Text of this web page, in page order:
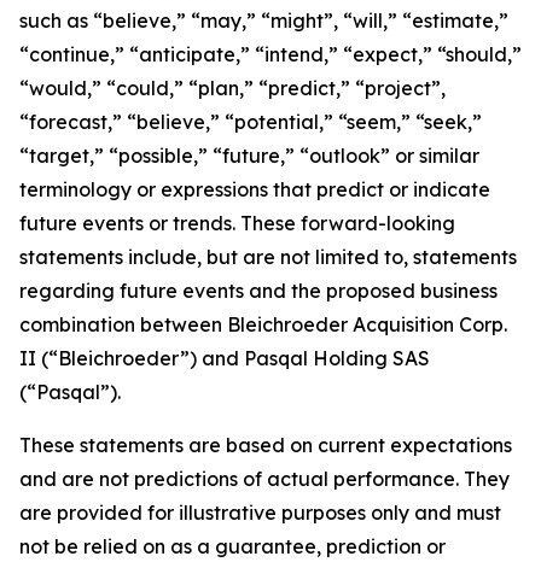
such as “believe,” “may,” “might”, “will,” “estimate,”
“continue,” “anticipate,” “intend,” “expect,” “should,”
“would,” “could,” “plan,” “predict,” “project”,
“forecast,” “believe,” “potential,” “seem,” “seek,”
“target,” “possible,” “future,” “outlook” or similar
terminology or expressions that predict or indicate
future events or trends. These forward-looking
statements include, but are not limited to, statements
regarding future events and the proposed business
combination between Bleichroeder Acquisition Corp.
II (“Bleichroeder”) and Pasqal Holding SAS
(“Pasqal”).
These statements are based on current expectations
and are not predictions of actual performance. They
are provided for illustrative purposes only and must
not be relied on as a guarantee, prediction or